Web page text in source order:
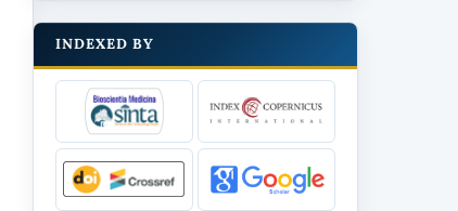
INDEXED BY